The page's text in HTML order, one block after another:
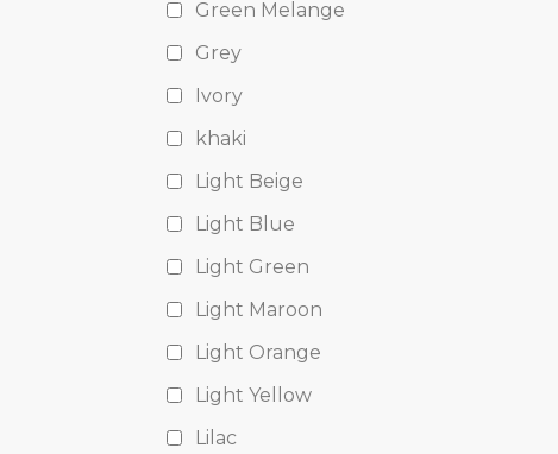
Green Melange
Grey
Ivory
khaki
Light Beige
Light Blue
Light Green
Light Maroon
Light Orange
Light Yellow
Lilac